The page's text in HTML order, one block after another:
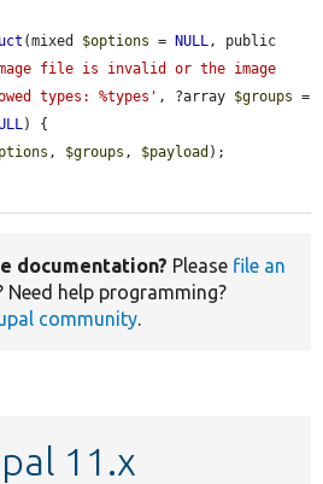
(mixed $options = NULL , public
file is invalid or the image
types: %types' , ?array $groups
) {
, $groups , $payload );
documentation? Please file an
Need help programming?
community
11.x